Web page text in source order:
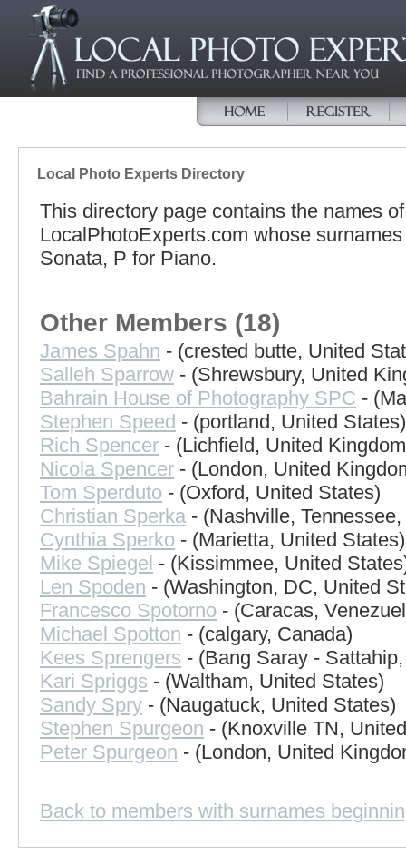
Local Photo Experts Directory
This directory page contains the names
LocalPhotoExperts.com whose
Sonata, P for Piano.
Other Members (18)
James Spahn - (crested butte, United
Salleh Sparrow - (Shrewsbury, United
Bahrain House of Photography SPC -
Stephen Speed - (portland, United States)
Rich Spencer - (Lichfield, United
Nicola Spencer - (London, United
Tom Sperduto - (Oxford, United States)
Christian Sperka - (Nashville,
Cynthia Sperko - (Marietta, United States)
Mike Spiegel - (Kissimmee, United
Len Spoden - (Washington, DC, United
Francesco Spotorno - (Caracas,
Michael Spotton - (calgary, Canada)
Kees Sprengers - (Bang Saray -
Kari Spriggs - (Waltham, United States)
Sandy Spry - (Naugatuck, United States)
Stephen Spurgeon - (Knoxville TN,
Peter Spurgeon - (London, United
Back to members with surnames